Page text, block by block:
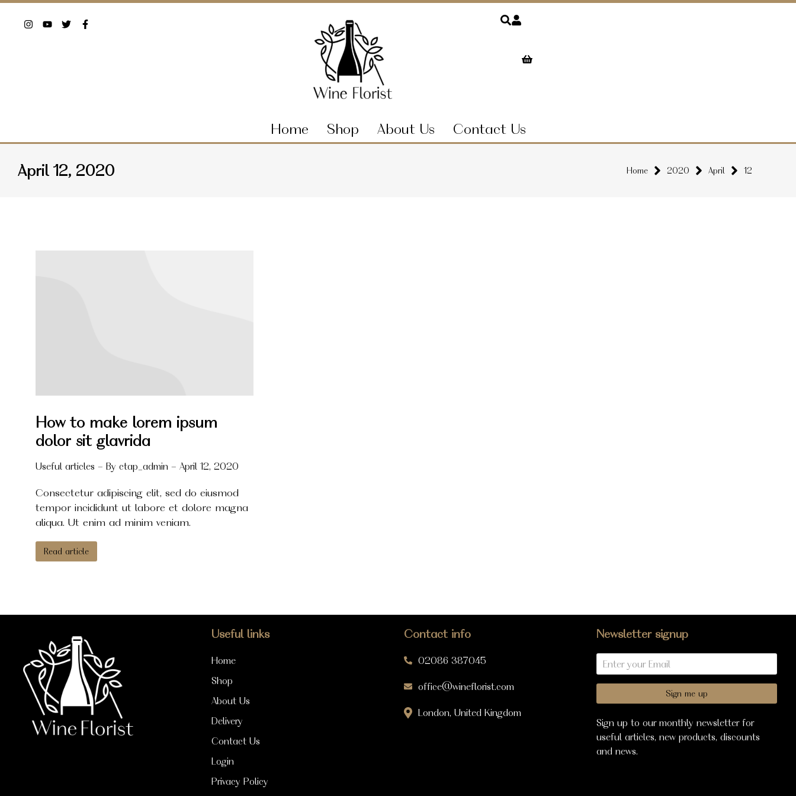
Home Shop About Us Contact Us
April 12, 2020 Home 2020 April 12
How to make lorem ipsum
dolor sit glavrida
Useful articles By ctap_admin April 12, 2020
Consectetur adipiscing elit, sed do eiusmod
tempor incididunt ut labore et dolore magna
aliqua. Ut enim ad minim veniam.
Read article
Useful links
Home
Shop
About Us
Delivery
Contact Us
Login
Privacy Policy
Contact info
02086 387045
office@wineflorist.com
London, United Kingdom
Newsletter signup
Sign me up
Sign up to our monthly newsletter for
useful articles, new products, discounts
and news.